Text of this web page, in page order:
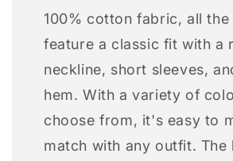
100% cotton fabric, all
feature a classic fit with a
neckline, short sleeves,
hem. With a variety of
choose from, it's easy to
match with any outfit. The